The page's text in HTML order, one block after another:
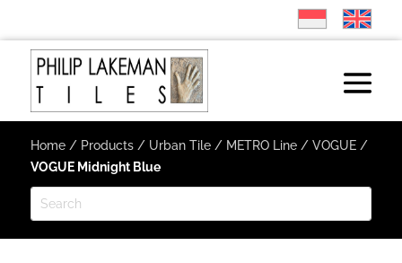
Home/ Products/ Urban Tile/ METRO Line/ VOGUE/
VOGUE Midnight Blue